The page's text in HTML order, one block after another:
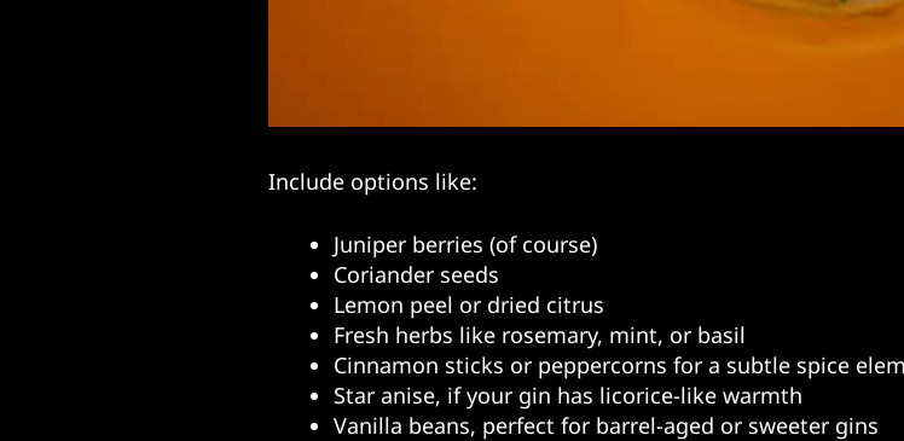
Include options like:
Juniper berries (of course)
Coriander seeds
Lemon peel or dried citrus
Fresh herbs like rosemary, mint, or basil
Cinnamon sticks or peppercorns for a subtle spice
Star anise, if your gin has licorice-like warmth
Vanilla beans, perfect for barrel-aged or sweeter gins